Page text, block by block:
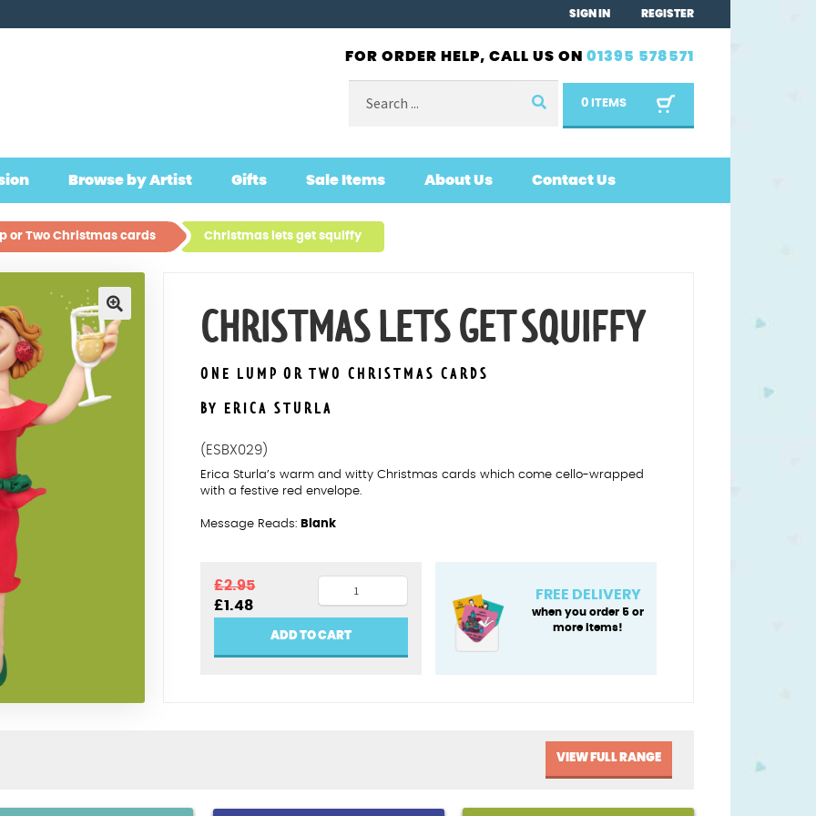
SIGN IN REGISTER
FOR ORDER HELP, CALL US ON 01395 578571
for:
0 ITEMS
Browse by Artist Gifts Sale Items About Us Contact Us
or Two Christmas cards Christmas lets get squiffy
🔍 CHRISTMAS LETS GET SQUIFFY
ONE LUMP OR TWO CHRISTMAS CARDS
BY ERICA STURLA
(ESBX029)
Erica Sturla’s warm and witty Christmas cards which come cello-wrapped
with a festive red envelope.
Message Reads: Blank
£2.95
Original
price
£1.48Current
price
Christmas
lets
get
squiffy
ADD TO CART
FREE DELIVERY
when you order 5 or
more items!
VIEW FULL RANGE